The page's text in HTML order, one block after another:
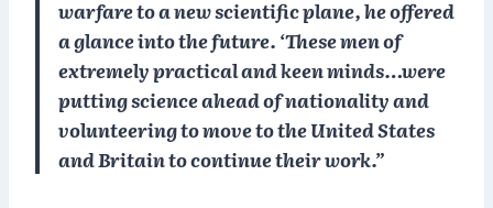
warfare to a new scientific plane, he offered
a glance into the future. ‘These men of
extremely practical and keen minds…were
putting science ahead of nationality and
volunteering to move to the United States
and Britain to continue their work.”